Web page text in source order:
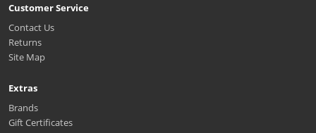
Customer Service
Contact Us
Returns
Site Map
Extras
Brands
Gift Certificates